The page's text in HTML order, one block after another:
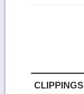
CLIPPINGS